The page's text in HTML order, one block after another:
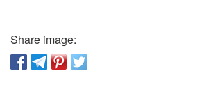
Share image: